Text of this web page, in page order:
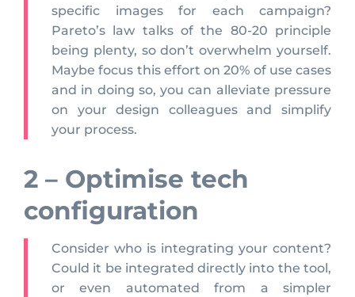
specific images for each campaign?
Pareto’s law talks of the 80-20 principle
being plenty, so don’t overwhelm yourself.
Maybe focus this effort on 20% of use cases
and in doing so, you can alleviate pressure
on your design colleagues and simplify
your process.
2 – Optimise tech
configuration
Consider who is integrating your content?
Could it be integrated directly into the tool,
or even automated from a simpler